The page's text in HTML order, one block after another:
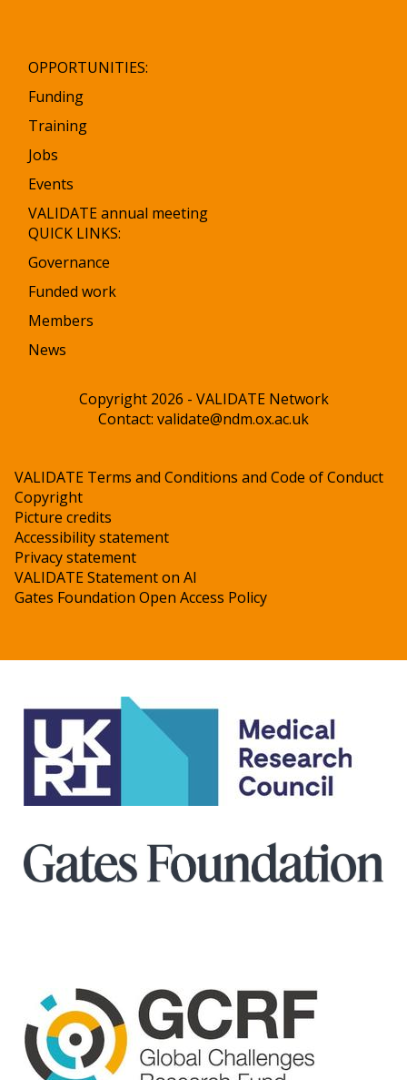
OPPORTUNITIES:
Funding
Training
Jobs
Events
VALIDATE annual meeting
QUICK LINKS:
Governance
Funded work
Members
News
Copyright 2026 - VALIDATE Network
Contact: validate@ndm.ox.ac.uk
VALIDATE Terms and Conditions and Code of Conduct
Copyright
Picture credits
Accessibility statement
Privacy statement
VALIDATE Statement on AI
Gates Foundation Open Access Policy